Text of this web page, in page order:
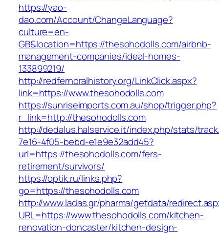
https://yao-
dao.com/Account/ChangeLanguage?
culture=en-
GB&location=https://thesohodolls.com/airbnb-
management-companies/ideal-homes-
133899219/
http://redfernoralhistory.org/LinkClick.aspx?
link=https://www.thesohodolls.com
https://sunriseimports.com.au/shop/trigger.php?
r_link=http://thesohodolls.com
http://dedalus.halservice.it/index.php/stats/
7e16-4f05-bebd-e1e9e32add45?
url=https://thesohodolls.com/fers-
retirement/survivors/
https://optik.ru/links.php?
go=https://thesohodolls.com
http://www.ladas.gr/pharma/getdata/
URL=https://www.thesohodolls.com/kitchen-
renovation-doncaster/kitchen-design-